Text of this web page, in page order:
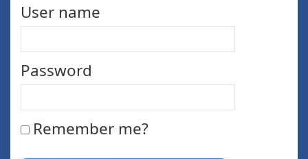
User name
Password
Remember me?